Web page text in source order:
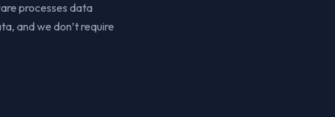
processes data
and we don’t require